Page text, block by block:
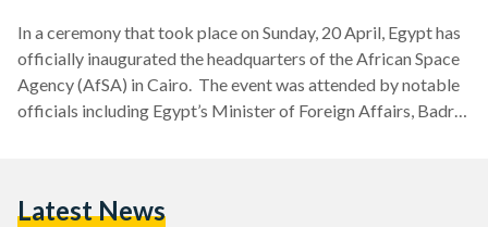
In a ceremony that took place on Sunday, 20 April, Egypt has
officially inaugurated the headquarters of the African Space
Agency (AfSA) in Cairo. The event was attended by notable
officials including Egypt’s Minister of Foreign Affairs, Badr
development across Africa, aligning with the African Union’s
Latest News